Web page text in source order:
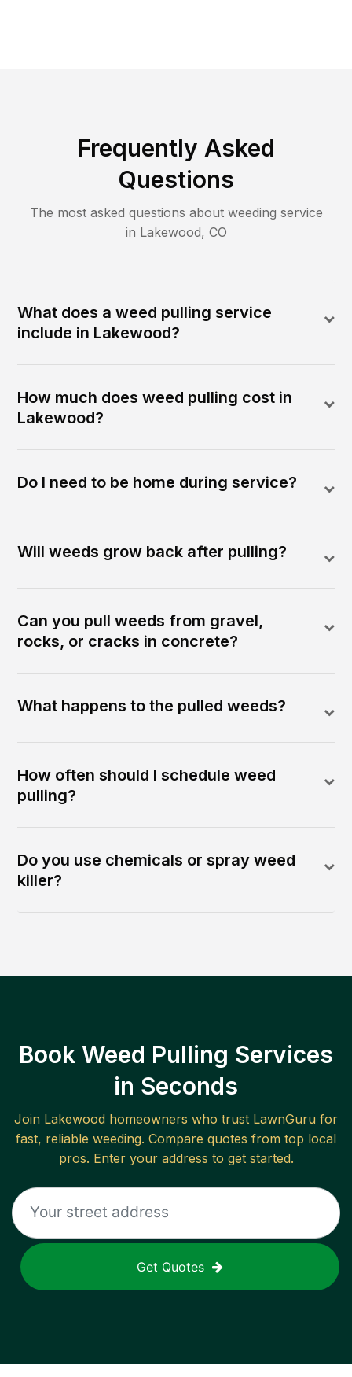
Frequently Asked
Questions
The most asked questions about weeding service
in Lakewood, CO
What does a weed pulling service
include in Lakewood?
How much does weed pulling cost in
Lakewood?
Do I need to be home during service?
Will weeds grow back after pulling?
Can you pull weeds from gravel,
rocks, or cracks in concrete?
What happens to the pulled weeds?
How often should I schedule weed
pulling?
Do you use chemicals or spray weed
killer?
Book Weed Pulling Services
in Seconds
Join Lakewood homeowners who trust LawnGuru for
fast, reliable weeding. Compare quotes from top local
pros. Enter your address to get started.
Get Quotes